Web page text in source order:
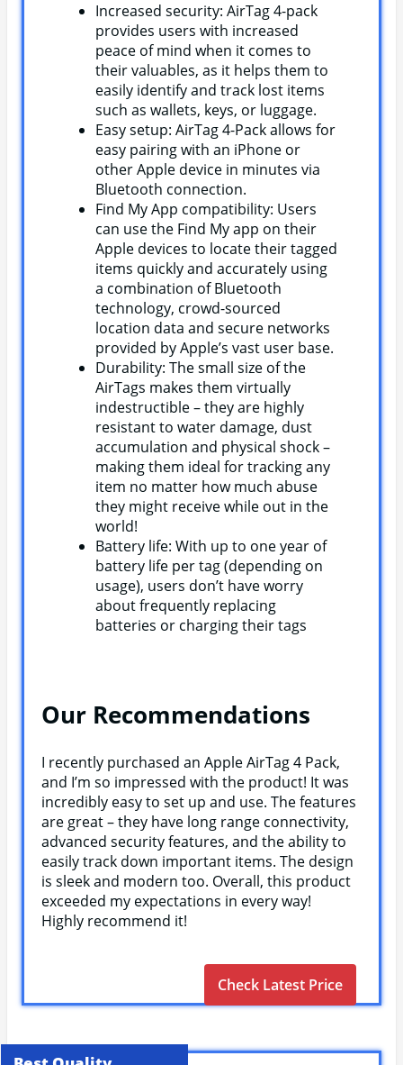
Increased security: AirTag 4-pack
provides users with increased
peace of mind when it comes to
their valuables, as it helps them to
easily identify and track lost items
such as wallets, keys, or luggage.
Easy setup: AirTag 4-Pack allows for
easy pairing with an iPhone or
other Apple device in minutes via
Bluetooth connection.
Find My App compatibility: Users
can use the Find My app on their
Apple devices to locate their tagged
items quickly and accurately using
a combination of Bluetooth
technology, crowd-sourced
location data and secure networks
provided by Apple’s vast user base.
Durability: The small size of the
AirTags makes them virtually
indestructible – they are highly
resistant to water damage, dust
accumulation and physical shock –
making them ideal for tracking any
item no matter how much abuse
they might receive while out in the
world!
Battery life: With up to one year of
battery life per tag (depending on
usage), users don’t have worry
about frequently replacing
batteries or charging their tags
Our Recommendations
I recently purchased an Apple AirTag 4 Pack,
and I’m so impressed with the product! It was
incredibly easy to set up and use. The features
are great – they have long range connectivity,
advanced security features, and the ability to
easily track down important items. The design
is sleek and modern too. Overall, this product
exceeded my expectations in every way!
Highly recommend it!
Check Latest Price